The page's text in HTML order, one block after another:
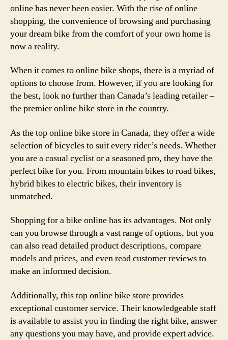
online has never been easier. With the rise of online
shopping, the convenience of browsing and purchasing
your dream bike from the comfort of your own home is
now a reality.
When it comes to online bike shops, there is a myriad of
options to choose from. However, if you are looking for
the best, look no further than Canada’s leading retailer –
the premier online bike store in the country.
As the top online bike store in Canada, they offer a wide
selection of bicycles to suit every rider’s needs. Whether
you are a casual cyclist or a seasoned pro, they have the
perfect bike for you. From mountain bikes to road bikes,
hybrid bikes to electric bikes, their inventory is
unmatched.
Shopping for a bike online has its advantages. Not only
can you browse through a vast range of options, but you
can also read detailed product descriptions, compare
models and prices, and even read customer reviews to
make an informed decision.
Additionally, this top online bike store provides
exceptional customer service. Their knowledgeable staff
is available to assist you in finding the right bike, answer
any questions you may have, and provide expert advice.